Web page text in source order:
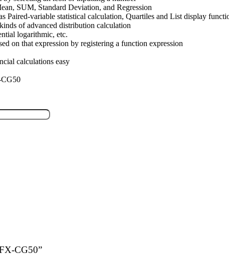
SUM, Standard Deviation, and Regression
Paired-variable statistical calculation, Quartiles and List display
of advanced distribution calculation
logarithmic, etc.
on that expression by registering a function expression
calculations easy
CG50”